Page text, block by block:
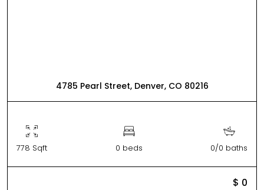
4785 Pearl Street, Denver, CO 80216
778 Sqft 0 beds 0/0 baths
$ 0